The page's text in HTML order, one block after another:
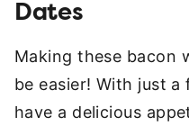
Dates
Making these bacon
be easier! With just a
have a delicious